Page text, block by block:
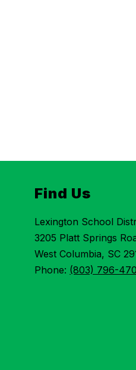
Find Us
Lexington School
3205 Platt Springs
West Columbia, SC
Phone: (803) 796-